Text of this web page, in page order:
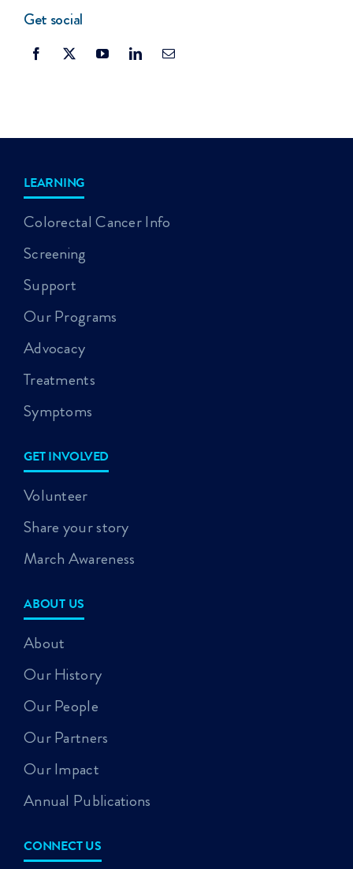
Get social
LEARNING
Colorectal Cancer Info
Screening
Support
Our Programs
Advocacy
Treatments
Symptoms
GET INVOLVED
Volunteer
Share your story
March Awareness
ABOUT US
About
Our History
Our People
Our Partners
Our Impact
Annual Publications
CONNECT US